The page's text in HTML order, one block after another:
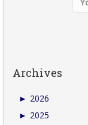
Archives
► 2026
► 2025